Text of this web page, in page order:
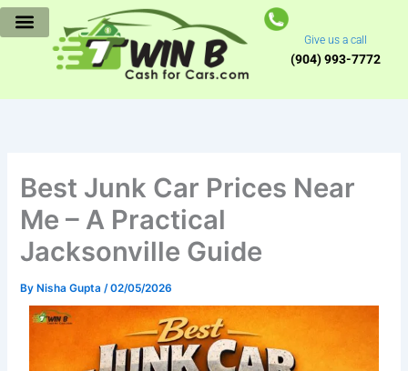
Skip
to
Give us a call
(904) 993-7772
Best Junk Car Prices Near
Me – A Practical
Jacksonville Guide
By Nisha Gupta/02/05/2026